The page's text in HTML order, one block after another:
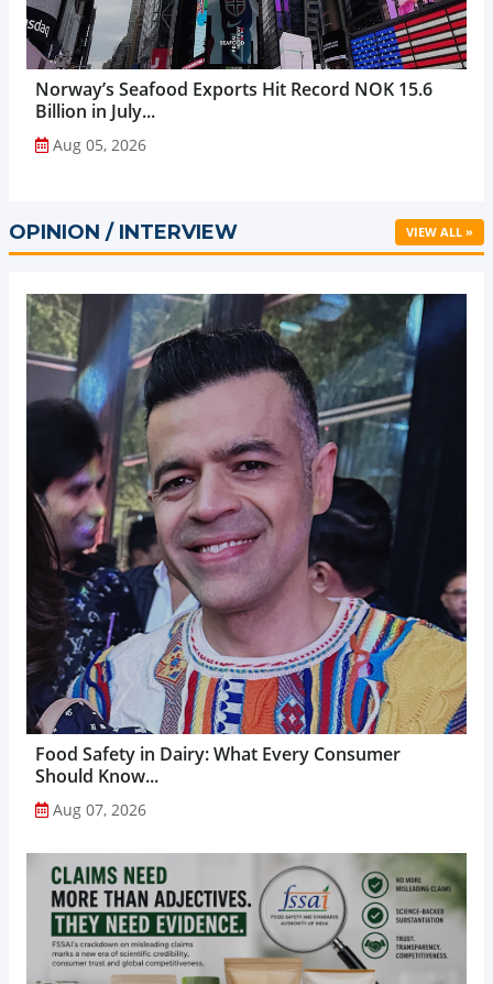
Norway’s Seafood Exports Hit Record NOK 15.6
Billion in July...
Aug 05, 2026
OPINION / INTERVIEW VIEW ALL »
Food Safety in Dairy: What Every Consumer
Should Know...
Aug 07, 2026